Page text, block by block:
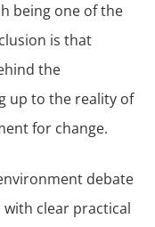
being one of the
is that
the
up to the reality of
for change.
debate
clear practical